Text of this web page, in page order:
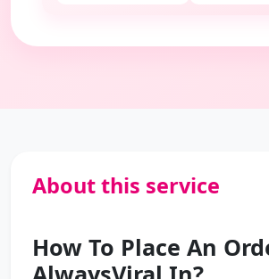
About this service
How To Place An